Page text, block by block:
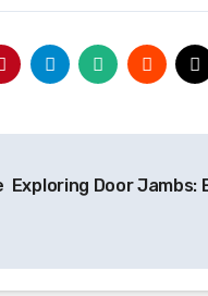
Exploring Door Jambs: